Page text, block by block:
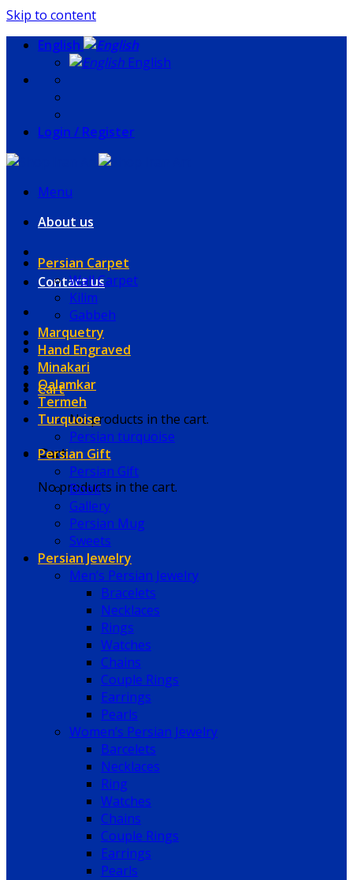
Skip to content
English
English
Login / Register
Menu
About us
Contact us
Cart
No products in the cart.
Cart
No products in the cart.
Persian Carpet
Wall Carpet
Kilim
Gabbeh
Marquetry
Hand Engraved
Minakari
Qalamkar
Termeh
Turquoise
Persian turquoise
Persian Gift
Persian Gift
Book
Gallery
Persian Mug
Sweets
Persian Jewelry
Men’s Persian Jewelry
Bracelets
Necklaces
Rings
Watches
Chains
Couple Rings
Earrings
Pearls
Women’s Persian Jewelry
Barcelets
Necklaces
Ring
Watches
Chains
Couple Rings
Earrings
Pearls